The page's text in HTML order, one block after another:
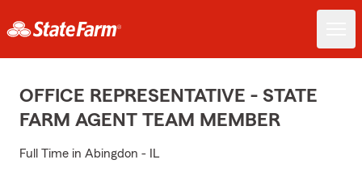
OFFICE REPRESENTATIVE - STATE
FARM AGENT TEAM MEMBER
Full Time in Abingdon - IL